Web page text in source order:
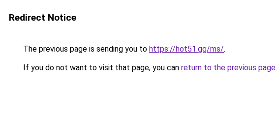
Redirect Notice
The previous page is sending you to https://hot51.gg/ms/.
If you do not want to visit that page, you can return to the previous page.